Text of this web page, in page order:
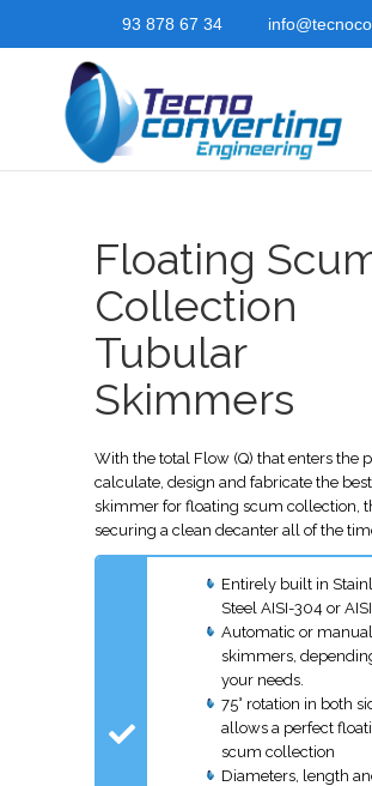
93 878 67 34
Floating
Collection
Tubular
Skimmers
With the total Flow (Q) that enters the
calculate, design and fabricate the
skimmer for floating scum collection,
securing a clean decanter all of the
Entirely built in
Steel AISI-304 or
Automatic or manual
skimmers,
your needs.
75° rotation in both
allows a perfect
scum collection
Diameters, length